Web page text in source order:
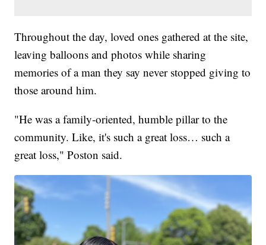
Throughout the day, loved ones gathered at the site,
leaving balloons and photos while sharing
memories of a man they say never stopped giving to
those around him.
"He was a family-oriented, humble pillar to the
community. Like, it's such a great loss… such a
great loss," Poston said.